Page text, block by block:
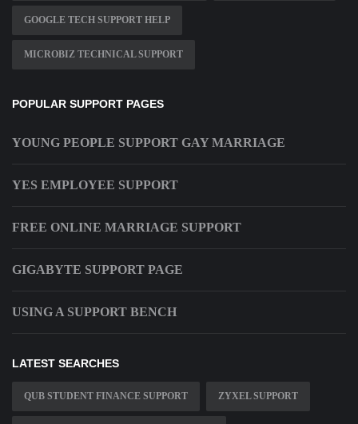
GOOGLE TECH SUPPORT HELP
MICROBIZ TECHNICAL SUPPORT
POPULAR SUPPORT PAGES
YOUNG PEOPLE SUPPORT GAY MARRIAGE
YES EMPLOYEE SUPPORT
FREE ONLINE MARRIAGE SUPPORT
GIGABYTE SUPPORT PAGE
USING A SUPPORT BENCH
LATEST SEARCHES
QUB STUDENT FINANCE SUPPORT ZYXEL SUPPORT